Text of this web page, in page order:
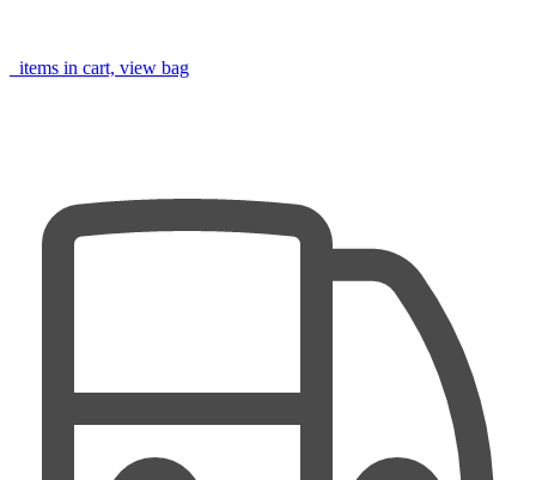
items in cart, view bag